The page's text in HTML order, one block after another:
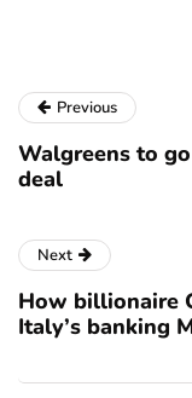
Previous
Walgreens to
deal
Next
How billionaire
Italy’s banking